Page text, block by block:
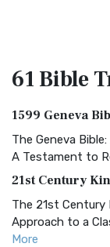
61 Bible
1599 Geneva
The Geneva
A Testament to
21st Century
The 21st Century
Approach to a
More